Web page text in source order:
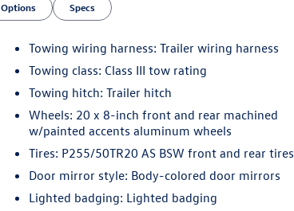
Options Specs
Towing wiring harness: Trailer wiring harness
Towing class: Class III tow rating
Towing hitch: Trailer hitch
Wheels: 20 x 8-inch front and rear machined
w/painted accents aluminum wheels
Tires: P255/50TR20 AS BSW front and rear tires
Door mirror style: Body-colored door mirrors
Lighted badging: Lighted badging